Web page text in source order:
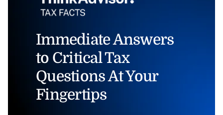
Immediate Answers
to Critical Tax
Questions At Your
Fingertips